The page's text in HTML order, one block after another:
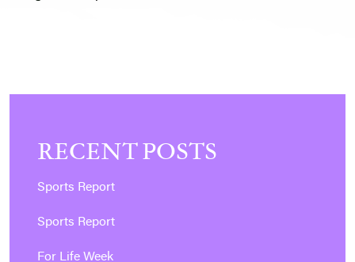
RECENT POSTS
Sports Report
Sports Report
For Life Week